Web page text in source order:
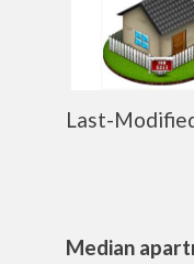
Last-
Median